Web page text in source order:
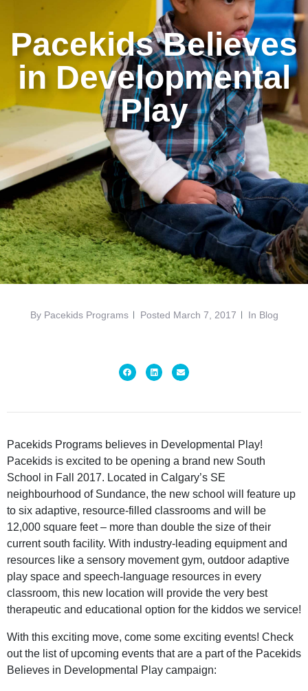
Pacekids Believes
in Developmental
Play
ByPacekids Programs Posted March 7, 2017 In Blog
Pacekids Programs believes in Developmental Play!
Pacekids is excited to be opening a brand new South
School in Fall 2017. Located in Calgary’s SE
neighbourhood of Sundance, the new school will feature up
to six adaptive, resource-filled classrooms and will be
12,000 square feet – more than double the size of their
current south facility. With industry-leading equipment and
resources like a sensory movement gym, outdoor adaptive
play space and speech-language resources in every
classroom, this new location will provide the very best
therapeutic and educational option for the kiddos we service!
With this exciting move, come some exciting events! Check
out the list of upcoming events that are a part of the Pacekids
Believes in Developmental Play campaign: